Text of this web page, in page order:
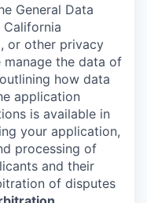
General Data
California
or other privacy
the data of
how data
application
is available in
your application,
processing of
and their
of disputes